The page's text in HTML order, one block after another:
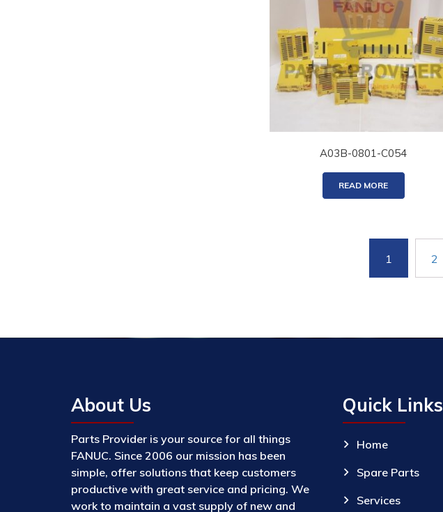
A03B-0801-C054
READ MORE
1 2
About Us
Parts Provider is your source for all things
FANUC. Since 2006 our mission has been
simple, offer solutions that keep customers
productive with great service and pricing. We
work to maintain a vast supply of new and
Quick Links
Home
Spare Parts
Services